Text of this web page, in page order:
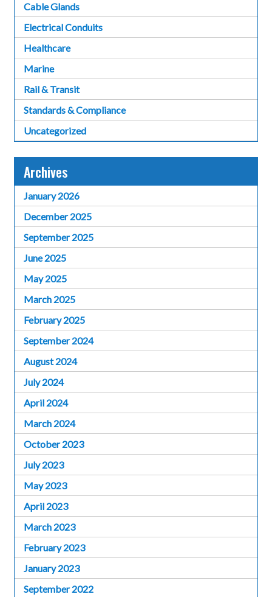
Cable Glands
Electrical Conduits
Healthcare
Marine
Rail & Transit
Standards & Compliance
Uncategorized
Archives
January 2026
December 2025
September 2025
June 2025
May 2025
March 2025
February 2025
September 2024
August 2024
July 2024
April 2024
March 2024
October 2023
July 2023
May 2023
April 2023
March 2023
February 2023
January 2023
September 2022